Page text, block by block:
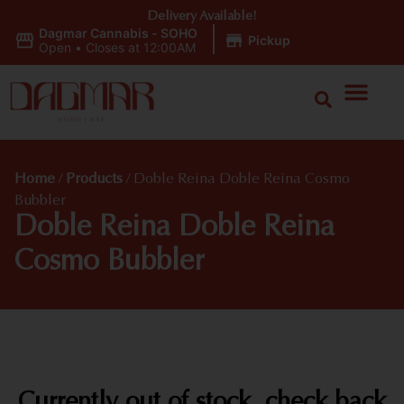
Dagmar Cannabis - SOHO
Open • Closes at 12:00AM Pickup
Delivery Available!
Home / Products / Doble Reina Doble Reina Cosmo
Bubbler
Doble Reina Doble Reina
Cosmo Bubbler